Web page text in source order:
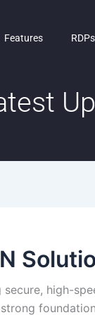
Features RDPs
high-